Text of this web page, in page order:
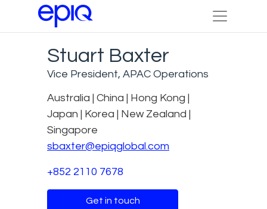
Stuart Baxter
Vice President, APAC Operations
Australia | China | Hong Kong |
Japan | Korea | New Zealand |
Singapore
sbaxter@epiqglobal.com
+852 2110 7678
Get in touch